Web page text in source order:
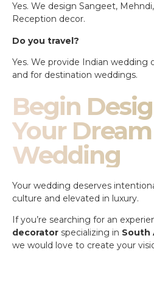
Yes. We design Sangeet,
Reception decor.
Do you travel?
Yes. We provide Indian wedding
and for destination weddings.
Begin
Your
Wedding
Your wedding deserves
culture and elevated in luxury.
If you’re searching for an
decorator specializing in South
we would love to create your